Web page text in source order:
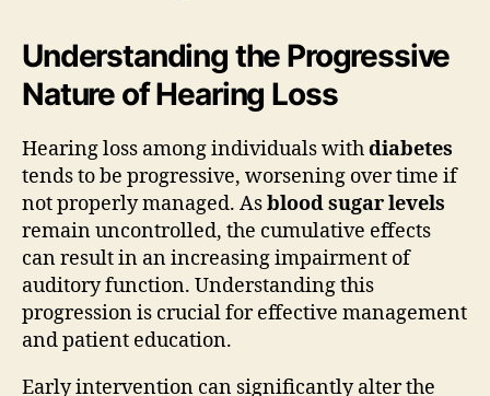
Understanding the Progressive
Nature of Hearing Loss
Hearing loss among individuals withdiabetes
tends to be progressive, worsening over time if
not properly managed. Asblood sugar levels
remain uncontrolled, the cumulative effects
can result in an increasing impairment of
auditory function. Understanding this
progression is crucial for effective management
and patient education.
Early intervention can significantly alter the